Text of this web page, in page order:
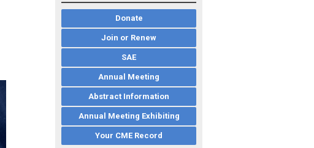
Donate
Join or Renew
SAE
Annual Meeting
Abstract Information
Annual Meeting Exhibiting
Your CME Record